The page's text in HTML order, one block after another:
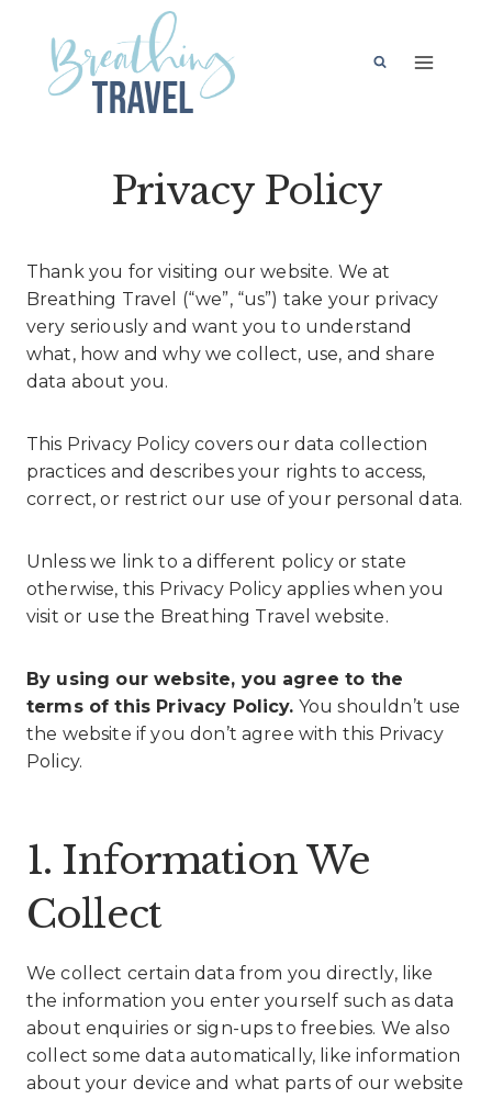
content
Privacy Policy
Thank you for visiting our website. We at
Breathing Travel (“we”, “us”) take your privacy
very seriously and want you to understand
what, how and why we collect, use, and share
data about you.
This Privacy Policy covers our data collection
practices and describes your rights to access,
correct, or restrict our use of your personal data.
Unless we link to a different policy or state
otherwise, this Privacy Policy applies when you
visit or use the Breathing Travel website.
By using our website, you agree to the
terms of this Privacy Policy. You shouldn’t use
the website if you don’t agree with this Privacy
Policy.
1. Information We
Collect
We collect certain data from you directly, like
the information you enter yourself such as data
about enquiries or sign-ups to freebies. We also
collect some data automatically, like information
about your device and what parts of our website